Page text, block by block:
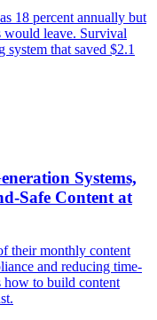
18 percent annually but
would leave. Survival
that saved $2.1
Systems,
Safe Content at
their monthly content
and reducing time-
how to build content